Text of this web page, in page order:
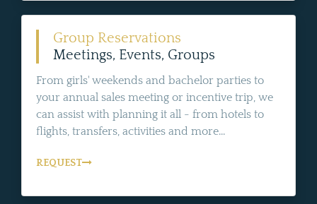
Group Reservations
Meetings, Events, Groups
From girls' weekends and bachelor parties to
your annual sales meeting or incentive trip, we
can assist with planning it all - from hotels to
flights, transfers, activities and more...
REQUEST